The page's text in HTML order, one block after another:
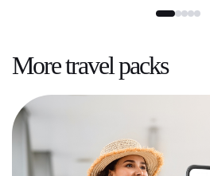
Moretravel packs